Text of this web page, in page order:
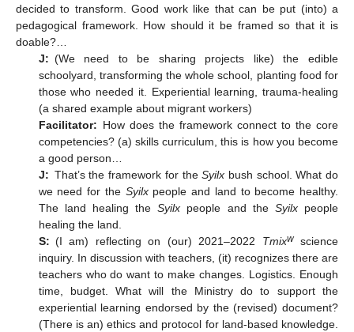
decided to transform. Good work like that can be put (into) a
pedagogical framework. How should it be framed so that it is
doable?…
J: (We need to be sharing projects like) the edible
schoolyard, transforming the whole school, planting food for
those who needed it. Experiential learning, trauma-healing
(a shared example about migrant workers)
Facilitator: How does the framework connect to the core
competencies? (a) skills curriculum, this is how you become
a good person…
J: That’s the framework for theSyilx bush school. What do
we need for the Syilxpeople and land to become healthy.
The land healing theSyilx people and the Syilxpeople
healing the land.
S: (I am) reflecting on (our) 2021–2022 Tmixwscience
inquiry. In discussion with teachers, (it) recognizes there are
teachers who do want to make changes. Logistics. Enough
time, budget. What will the Ministry do to support the
experiential learning endorsed by the (revised) document?
(There is an) ethics and protocol for land-based knowledge.